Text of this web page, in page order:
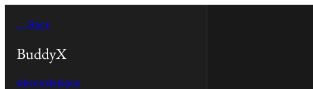
rekte
enhavo
← Back
BuddyX
wbcomdesigns